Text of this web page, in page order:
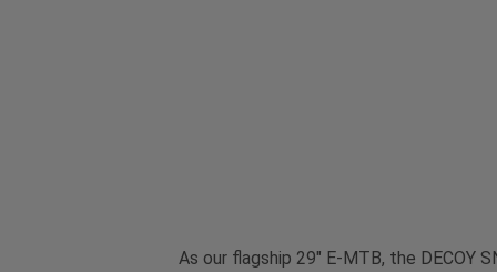
As our flagship 29" E-MTB, the DECOY